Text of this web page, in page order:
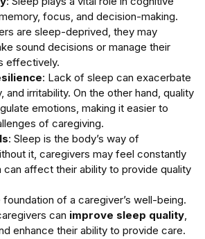
focus, and decision-making.
are sleep-deprived, they may
sound decisions or manage their
effectively.
: Lack of sleep can exacerbate
and irritability. On the other hand, quality
emotions, making it easier to
of caregiving.
: Sleep is the body’s way of
it, caregivers may feel constantly
can affect their ability to provide quality
of a caregiver’s well-being.
can improve sleep quality,
enhance their ability to provide care.